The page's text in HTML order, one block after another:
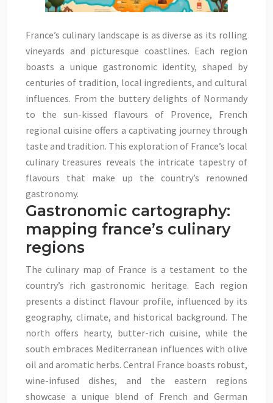
France’s culinary landscape is as diverse as its rolling
vineyards and picturesque coastlines. Each region
boasts a unique gastronomic identity, shaped by
centuries of tradition, local ingredients, and cultural
influences. From the buttery delights of Normandy
to the sun-kissed flavours of Provence, French
regional cuisine offers a captivating journey through
taste and tradition. This exploration of France’s local
culinary treasures reveals the intricate tapestry of
flavours that make up the country’s renowned
gastronomy.
Gastronomic cartography:
mapping france’s culinary
regions
The culinary map of France is a testament to the
country’s rich gastronomic heritage. Each region
presents a distinct flavour profile, influenced by its
geography, climate, and historical background. The
north offers hearty, butter-rich cuisine, while the
south embraces Mediterranean influences with olive
oil and aromatic herbs. Central France boasts robust,
wine-infused dishes, and the eastern regions
showcase a unique blend of French and German